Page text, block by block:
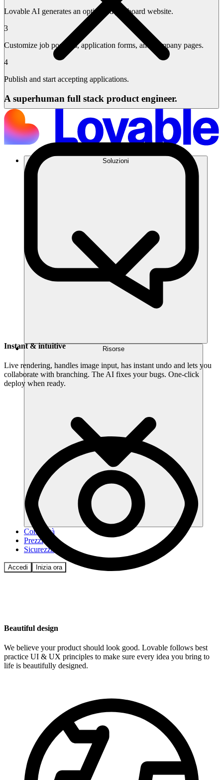
Soluzioni
Risorse
Comunità
Prezzi
Sicurezza
Accedi Inizia ora
Lovable AI generates an optimized job board website.
3
Customize job postings, application forms, and company pages.
4
Publish and start accepting applications.
A superhuman full stack product engineer.
Instant & intuitive
Live rendering, handles image input, has instant undo and lets you
collaborate with branching. The AI fixes your bugs. One-click
deploy when ready.
Beautiful design
We believe your product should look good. Lovable follows best
practice UI & UX principles to make sure every idea you bring to
life is beautifully designed.